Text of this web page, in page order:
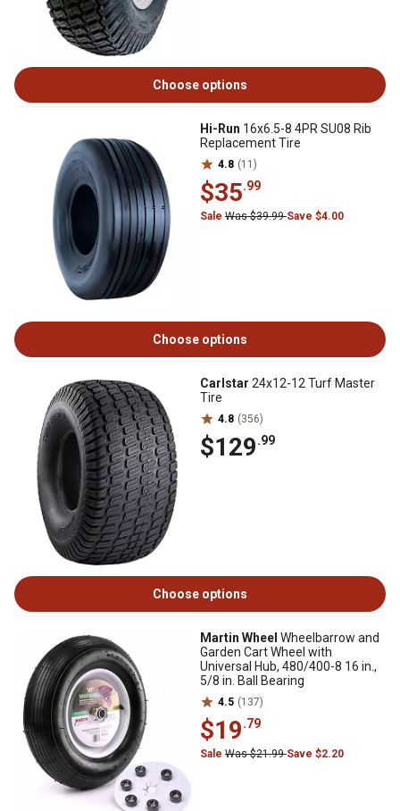
Choose options
Hi-Run 16x6.5-8 4PR SU08 Rib
Replacement Tire
4.8 (11)
$35.99
Sale Was $39.99Save $4.00
Choose options
Carlstar 24x12-12 Turf Master
Tire
4.8 (356)
$129.99
Choose options
Martin Wheel Wheelbarrow and
Garden Cart Wheel with
Universal Hub, 480/400-8 16 in.,
5/8 in. Ball Bearing
4.5 (137)
$19.79
Sale Was $21.99Save $2.20